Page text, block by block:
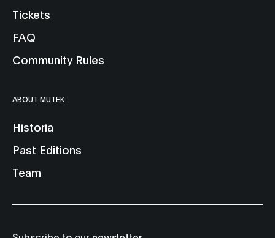
Tickets
FAQ
Community Rules
ABOUT MUTEK
Historia
Past Editions
Team